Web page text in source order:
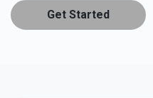
Get Started